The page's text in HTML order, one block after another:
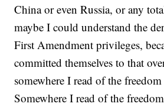
China or even Russia, or any
maybe I could understand the
First Amendment privileges,
committed themselves to that
somewhere I read of the
Somewhere I read of the